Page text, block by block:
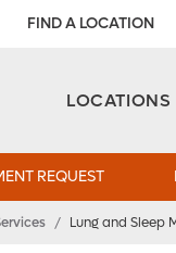
FIND A LOCATION
LOCATIONS
REQUEST
/ Lung and Sleep